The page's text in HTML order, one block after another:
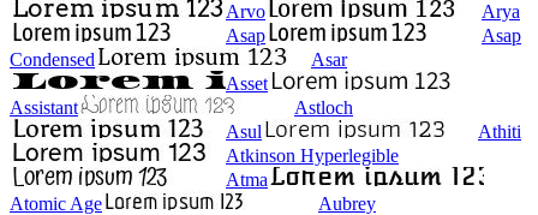
Arvo
Arya
Asap
Asap
Condensed
Asar
Asset
Assistant
Astloch
Asul
Athiti
Atkinson Hyperlegible
Atma
Atomic Age
Aubrey